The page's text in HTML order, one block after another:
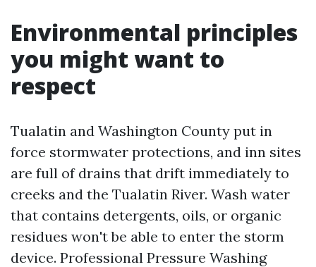
Environmental principles
you might want to
respect
Tualatin and Washington County put in
force stormwater protections, and inn sites
are full of drains that drift immediately to
creeks and the Tualatin River. Wash water
that contains detergents, oils, or organic
residues won't be able to enter the storm
device. Professional Pressure Washing